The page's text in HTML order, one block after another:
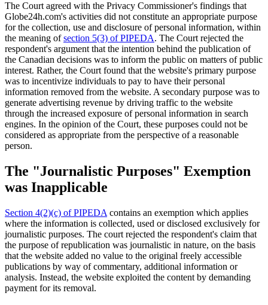
The Court agreed with the Privacy Commissioner's findings that
Globe24h.com's activities did not constitute an appropriate purpose
for the collection, use and disclosure of personal information, within
the meaning ofsection 5(3) of PIPEDA. The Court rejected the
respondent's argument that the intention behind the publication of
the Canadian decisions was to inform the public on matters of public
interest. Rather, the Court found that the website's primary purpose
was to incentivize individuals to pay to have their personal
information removed from the website. A secondary purpose was to
generate advertising revenue by driving traffic to the website
through the increased exposure of personal information in search
engines. In the opinion of the Court, these purposes could not be
considered as appropriate from the perspective of a reasonable
person.
The "Journalistic Purposes" Exemption
was Inapplicable
Section 4(2)(c) of PIPEDA contains an exemption which applies
where the information is collected, used or disclosed exclusively for
journalistic purposes. The court rejected the respondent's claim that
the purpose of republication was journalistic in nature, on the basis
that the website added no value to the original freely accessible
publications by way of commentary, additional information or
analysis. Instead, the website exploited the content by demanding
payment for its removal.